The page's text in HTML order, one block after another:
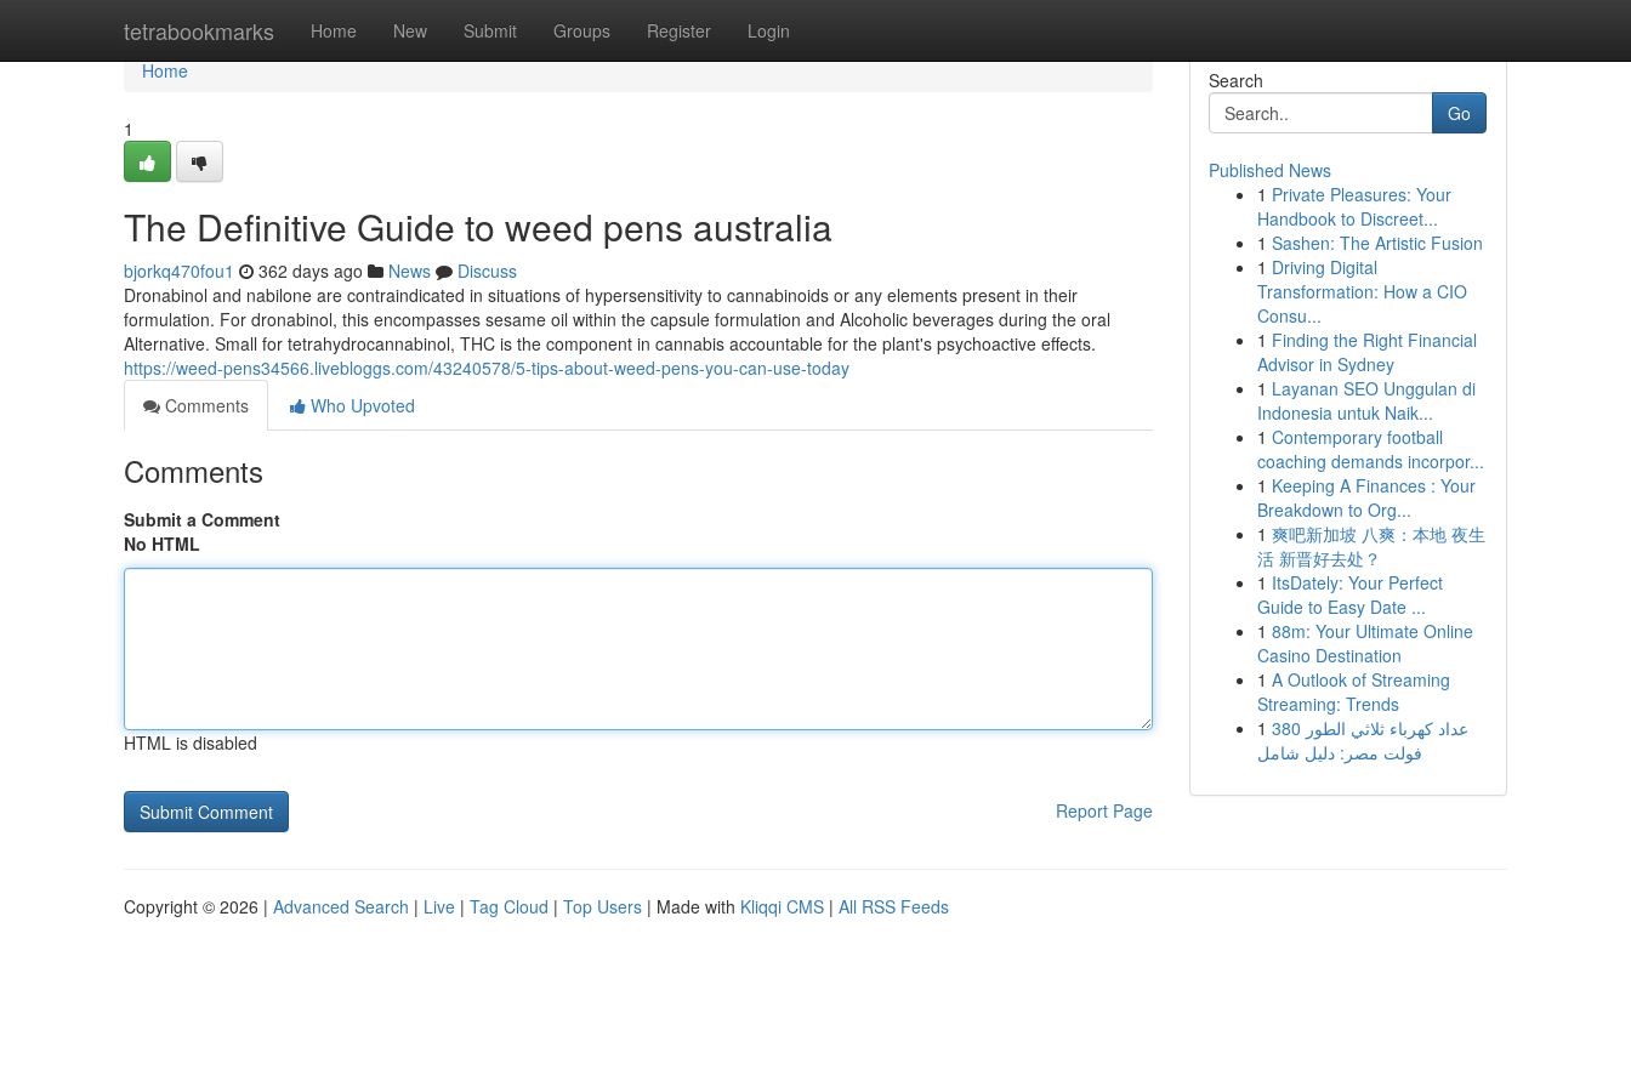
tetrabookmarks Home New Submit Groups Register Login
Home
Home
1
The Definitive Guide to weed pens australia
bjorkq470fou1 362 days ago News
Discuss
Dronabinol and nabilone are contraindicated in situations of hypersensitivity to cannabinoids or any elements present in their
formulation. For dronabinol, this encompasses sesame oil within the capsule formulation and Alcoholic beverages during the oral
Alternative. Small for tetrahydrocannabinol, THC is the component in cannabis accountable for the plant's psychoactive effects.
https://weed-pens34566.livebloggs.com/43240578/5-tips-about-weed-pens-you-can-use-today
Comments
Who Upvoted
Comments
Submit a Comment
No HTML
HTML is disabled
Report Page
Search
Go
Published News
1 Private Pleasures: Your
Handbook to Discreet...
1 Sashen: The Artistic Fusion
1 Driving Digital
Transformation: How a CIO
Consu...
1 Finding the Right Financial
Advisor in Sydney
1 Layanan SEO Unggulan di
Indonesia untuk Naik...
1 Contemporary football
coaching demands incorpor...
1 Keeping A Finances : Your
Breakdown to Org...
1 爽吧新加坡 八爽：本地 夜生
活 新晋好去处？
1 ItsDately: Your Perfect
Guide to Easy Date ...
1 88m: Your Ultimate Online
Casino Destination
1 A Outlook of Streaming
Streaming: Trends
1 عداد كهرباء ثلاثي الطور 380
فولت مصر: دليل شامل
Copyright © 2026 | Advanced Search | Live | Tag Cloud | Top Users | Made with Kliqqi CMS | All RSS Feeds